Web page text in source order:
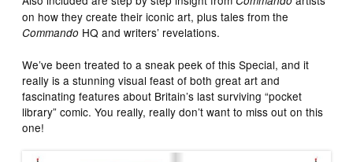
on how they create their iconic art, plus tales from the
Commando HQ and writers’ revelations.
We’ve been treated to a sneak peek of this Special, and it
really is a stunning visual feast of both great art and
fascinating features about Britain’s last surviving “pocket
library” comic. You really, really don’t want to miss out on this
one!